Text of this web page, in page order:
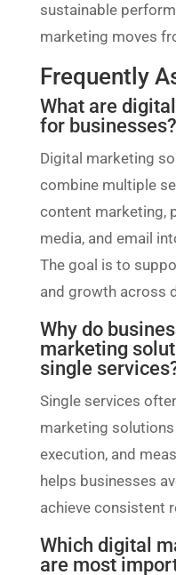
sustainable
marketing moves
Frequently
What are
for businesses?
Digital marketing
combine multiple
content marketing,
media, and email
The goal is to
and growth across
Why do
marketing
single
Single services
marketing
execution, and
helps businesses
achieve consistent
Which digital
are most